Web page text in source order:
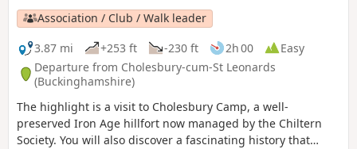
Association / Club / Walk leader
3.87 mi
+253 ft -230 ft 2h 00
Easy
Departure from Cholesbury-cum-St Leonards
(Buckinghamshire)
The highlight is a visit to Cholesbury Camp, a well-
preserved Iron Age hillfort now managed by the Chiltern
Society. You will also discover a fascinating history that